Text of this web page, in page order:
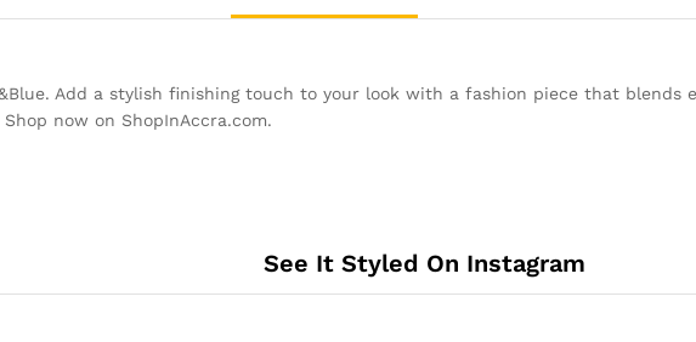
Add a stylish finishing touch to your look with a fashion piece that blends
now on ShopInAccra.com.
See It Styled On Instagram